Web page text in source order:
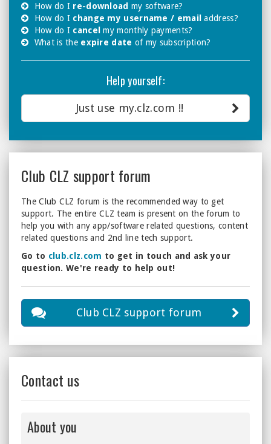
How do I re-download my software?
How do I change my username / email address?
How do I cancel my monthly payments?
What is the expire date of my subscription?
Help yourself:
Just use my.clz.com !!
Club CLZ support forum
The Club CLZ forum is the recommended way to get
support. The entire CLZ team is present on the forum to
help you with any app/software related questions, content
related questions and 2nd line tech support.
Go to club.clz.com to get in touch and ask your
question. We're ready to help out!
Club CLZ support forum
Contact us
About you